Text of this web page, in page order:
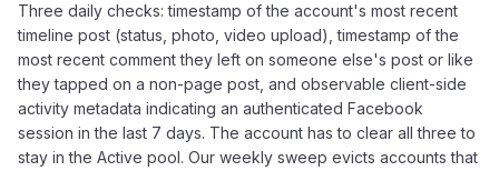
Three daily checks: timestamp of the account's most recent
timeline post (status, photo, video upload), timestamp of the
most recent comment they left on someone else's post or like
they tapped on a non-page post, and observable client-side
activity metadata indicating an authenticated Facebook
session in the last 7 days. The account has to clear all three to
stay in the Active pool. Our weekly sweep evicts accounts that